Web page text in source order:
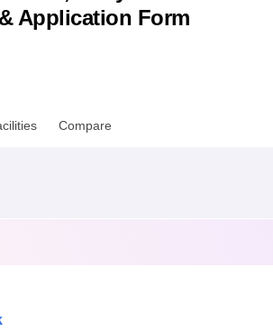
Reviews Chandigarh University Reviews
Application Form
Compare